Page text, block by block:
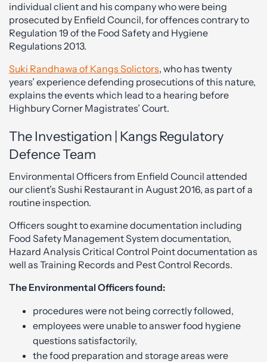
individual client and his company who were being
prosecuted by Enfield Council, for offences contrary to
Regulation 19 of the Food Safety and Hygiene
Regulations 2013.
Suki Randhawa of Kangs Solictors, who has twenty
years’ experience defending prosecutions of this nature,
explains the events which lead to a hearing before
Highbury Corner Magistrates’ Court.
The Investigation | Kangs Regulatory
Defence Team
Environmental Officers from Enfield Council attended
our client’s Sushi Restaurant in August 2016, as part of a
routine inspection.
Officers sought to examine documentation including
Food Safety Management System documentation,
Hazard Analysis Critical Control Point documentation as
well as Training Records and Pest Control Records.
The Environmental Officers found:
procedures were not being correctly followed,
employees were unable to answer food hygiene
questions satisfactorily,
the food preparation and storage areas were